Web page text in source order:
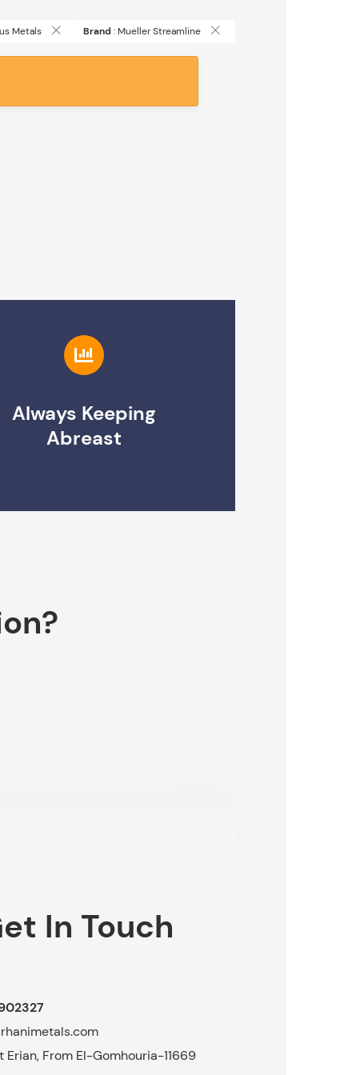
Metals Brand : Mueller Streamline
Always Keeping
Abreast
In Touch
Erian, From El-Gomhouria-11669